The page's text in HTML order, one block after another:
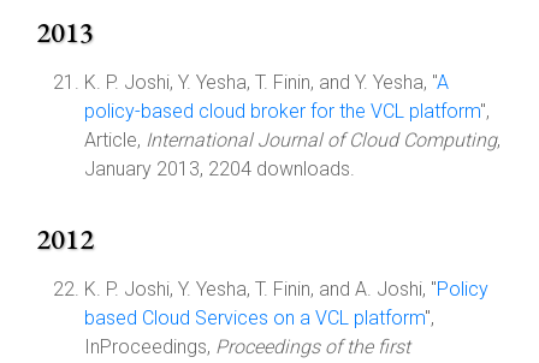
2013
K. P. Joshi, Y. Yesha, T. Finin, and Y. Yesha, "A
policy-based cloud broker for the VCL platform",
Article, International Journal of Cloud Computing,
January 2013, 2204 downloads.
2012
K. P. Joshi, Y. Yesha, T. Finin, and A. Joshi, "Policy
based Cloud Services on a VCL platform",
InProceedings, Proceedings of the first